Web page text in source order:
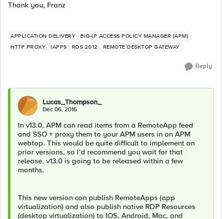
Thank you, Franz
APPLICATION DELIVERY
BIG-IP ACCESS POLICY MANAGER (APM)
HTTP PROXY
IAPPS RDS 2012 REMOTE DESKTOP GATEWAY
Reply
Lucas_Thompson_
Dec 06, 2016
In v13.0, APM can read items from a RemoteApp feed
and SSO + proxy them to your APM users in an APM
webtop. This would be quite difficult to implement on
prior versions, so I’d recommend you wait for that
release. v13.0 is going to be released within a few
months.
This new version can publish RemoteApps (app
virtualization) and also publish native RDP Resources
(desktop virtualization) to IOS, Android, Mac, and